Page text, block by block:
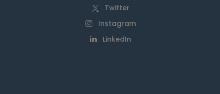
Twitter
Instagram
LinkedIn